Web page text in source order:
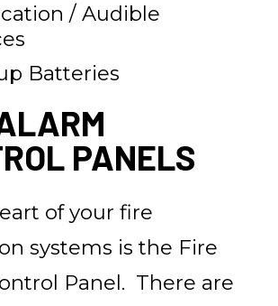
/ Audible
Batteries
PANELS
of your fire
systems is the Fire
Panel. There are